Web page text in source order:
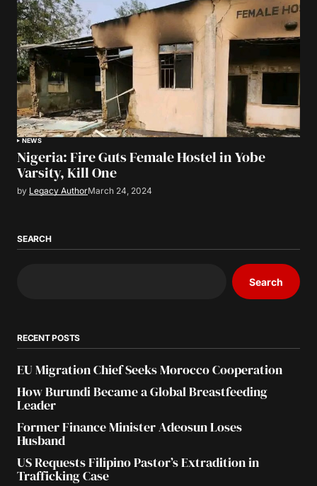
NEWS
Nigeria: Fire Guts Female Hostel in Yobe
Varsity, Kill One
by Legacy AuthorMarch 24, 2024
SEARCH
Search
RECENT POSTS
EU Migration Chief Seeks Morocco Cooperation
How Burundi Became a Global Breastfeeding
Leader
Former Finance Minister Adeosun Loses
Husband
US Requests Filipino Pastor’s Extradition in
Trafficking Case